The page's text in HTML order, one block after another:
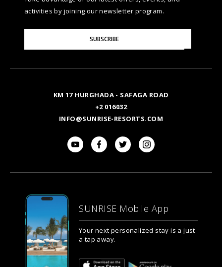
TESTIMONIALS
GALLERY
BLOG
ALEXANDRIA
AIN SOKHNA
LUXOR
ASWAN
NATURA AYURVEDA
SITE MAP
activities by joining our newsletter program.
Your
SUBSCRIBE
KM 17 HURGHADA - SAFAGA ROAD
+2 016032
INFO@SUNRISE-RESORTS.COM
SUNRISE Mobile App
Your next personalized stay is a just
a tap away.